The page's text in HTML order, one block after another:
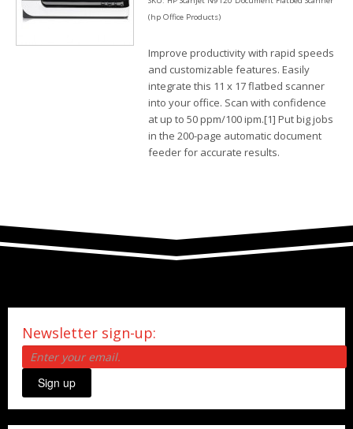
(hp Office Products)
Improve productivity with rapid speeds
and customizable features. Easily
integrate this 11 x 17 flatbed scanner
into your office. Scan with confidence
at up to 50 ppm/100 ipm.[1] Put big jobs
in the 200-page automatic document
feeder for accurate results.
Newsletter sign-up:
Sign up